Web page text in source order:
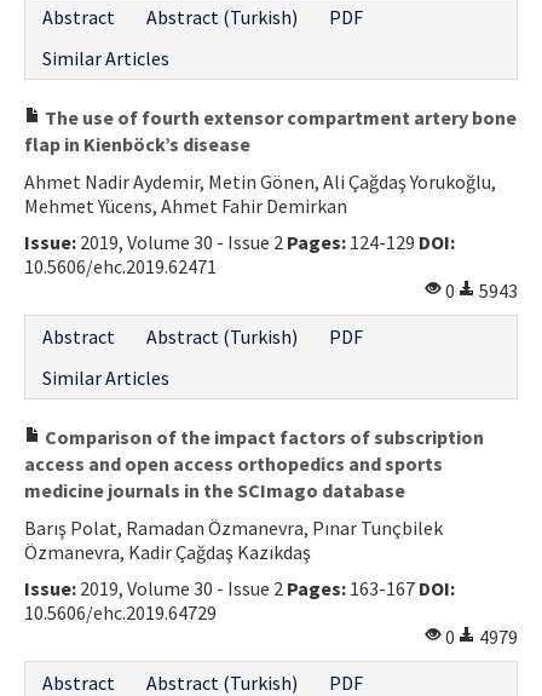
Abstract
Abstract (Turkish)
PDF
Similar Articles
The use of fourth extensor compartment artery bone
flap in Kienböck’s disease
Ahmet Nadir Aydemir, Metin Gönen, Ali Çağdaş Yorukoğlu,
Mehmet Yücens, Ahmet Fahir Demirkan
Issue: 2019, Volume 30 - Issue 2 Pages: 124-129 DOI:
10.5606/ehc.2019.62471
0
5943
Abstract
Abstract (Turkish)
PDF
Similar Articles
Comparison of the impact factors of subscription
access and open access orthopedics and sports
medicine journals in the SCImago database
Barış Polat, Ramadan Özmanevra, Pınar Tunçbilek
Özmanevra, Kadir Çağdaş Kazıkdaş
Issue: 2019, Volume 30 - Issue 2 Pages: 163-167 DOI:
10.5606/ehc.2019.64729
0
4979
Abstract
Abstract (Turkish)
PDF